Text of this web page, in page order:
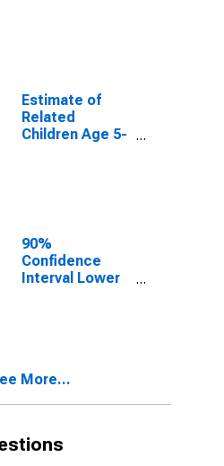
17 in Families in
Poverty for
Tippecanoe
County, IN
Estimate of
Related
Children Age 5-
90%
Confidence
Interval Lower
Poverty for
More...